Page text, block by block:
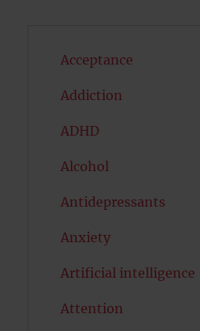
Acceptance
Addiction
ADHD
Alcohol
Antidepressants
Anxiety
Artificial intelligence
Attention